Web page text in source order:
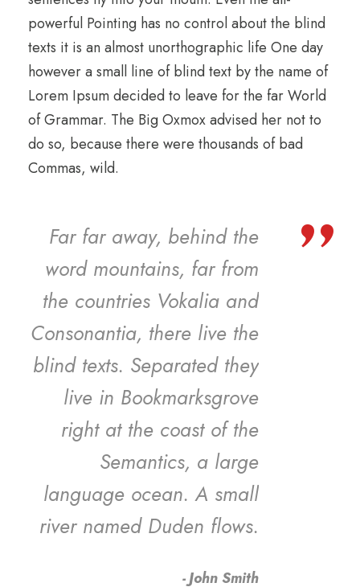
powerful Pointing has no control about the blind
texts it is an almost unorthographic life One day
however a small line of blind text by the name of
Lorem Ipsum decided to leave for the far World
of Grammar. The Big Oxmox advised her not to
do so, because there were thousands of bad
Commas, wild.
”
Far far away, behind the
word mountains, far from
the countries Vokalia and
Consonantia, there live the
blind texts. Separated they
live in Bookmarksgrove
right at the coast of the
Semantics, a large
language ocean. A small
river named Duden flows.
John Smith